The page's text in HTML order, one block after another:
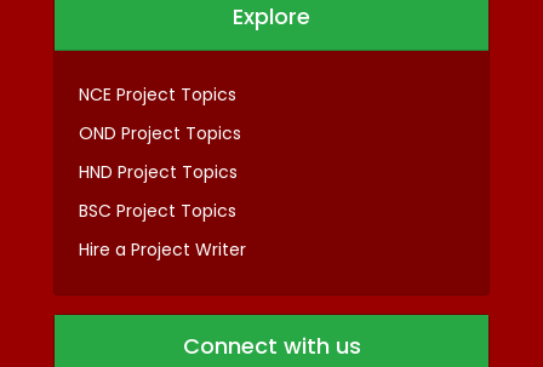
Explore
NCE Project Topics
OND Project Topics
HND Project Topics
BSC Project Topics
Hire a Project Writer
Connect with us